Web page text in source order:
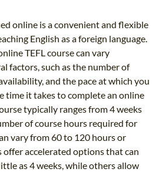
online is a convenient and flexible
English as a foreign language.
TEFL course can vary
factors, such as the number of
and the pace at which you
time it takes to complete an online
typically ranges from 4 weeks
of course hours required for
vary from 60 to 120 hours or
offer accelerated options that can
as 4 weeks, while others allow